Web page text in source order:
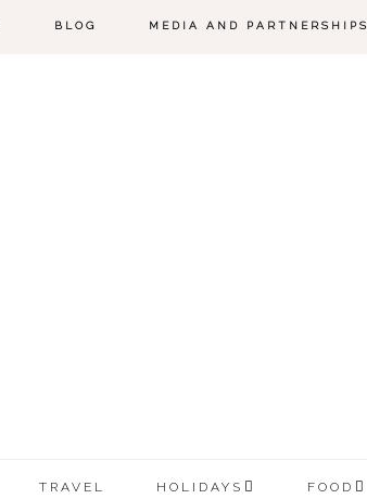
BLOG MEDIA AND PARTNERSHIPS
TRAVEL HOLIDAYS FOOD